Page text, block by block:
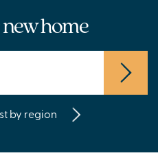
home
by region